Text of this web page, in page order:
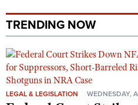
TRENDING NOW
LEGAL & LEGISLATION WEDNESDAY,